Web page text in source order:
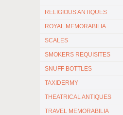
RELIGIOUS ANTIQUES
ROYAL MEMORABILIA
SCALES
SMOKERS REQUISITES
SNUFF BOTTLES
TAXIDERMY
THEATRICAL ANTIQUES
TRAVEL MEMORABILIA